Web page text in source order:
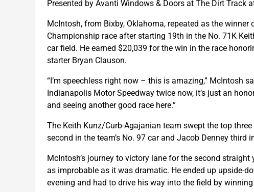
Presented by Avanti Windows & Doors at The Dirt Track
McIntosh, from Bixby, Oklahoma, repeated as the
Championship race after starting 19th in the No. 71K
car field. He earned $20,039 for the win in the race
starter Bryan Clauson.
“I’m speechless right now – this is amazing,” McIntosh
Indianapolis Motor Speedway twice now, it’s just an
and seeing another good race here.”
The Keith Kunz/Curb-Agajanian team swept the top
second in the team’s No. 97 car and Jacob Denney third
McIntosh’s journey to victory lane for the second
as improbable as it was dramatic. He ended up upside-
evening and had to drive his way into the field by